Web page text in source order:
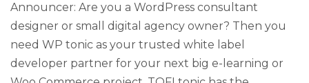
Announcer: Are you a WordPress consultant
designer or small digital agency owner? Then you
need WP tonic as your trusted white label
developer partner for your next big e-learning or